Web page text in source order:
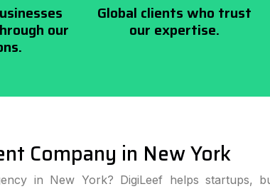
our
Global clients who trust
our expertise.
Company in New York
in New York? DigiLeef helps startups,